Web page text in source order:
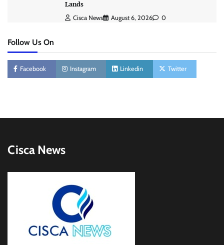
Lands
Cisca News August 6, 2026 0
Follow Us On
Facebook Instagram Linkedin Twitter
Cisca News